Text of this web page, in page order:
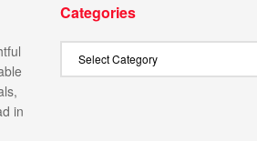
in
Categories